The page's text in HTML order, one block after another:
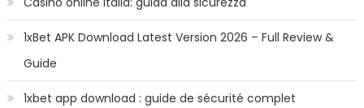
1xBet APK Download Latest Version 2026 – Full Review &
Guide
1xbet app download : guide de sécurité complet